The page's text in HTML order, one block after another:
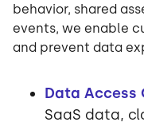
behavior, shared
events, we enable
and prevent data
Data Access
SaaS data,